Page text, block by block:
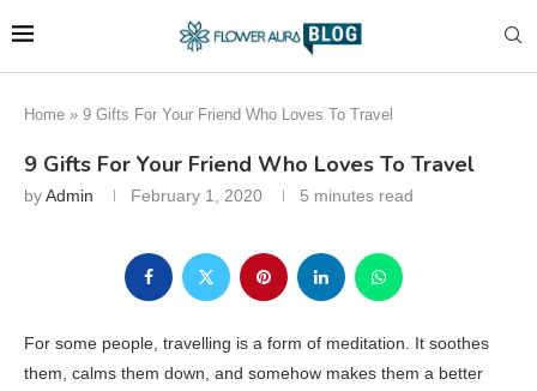
Home » 9 Gifts For Your Friend Who Loves To Travel
9 Gifts For Your Friend Who Loves To Travel
byAdmin February 1, 2020 5 minutes read
For some people, travelling is a form of meditation. It soothes
them, calms them down, and somehow makes them a better